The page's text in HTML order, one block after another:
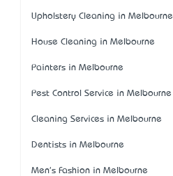
Upholstery Cleaning in Melbourne
House Cleaning in Melbourne
Painters in Melbourne
Pest Control Service in Melbourne
Cleaning Services in Melbourne
Dentists in Melbourne
Men's Fashion in Melbourne